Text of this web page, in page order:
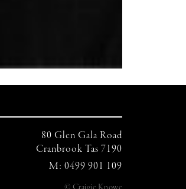
80 Glen Gala Road
Cranbrook Tas 7190
M: 0499 901 109